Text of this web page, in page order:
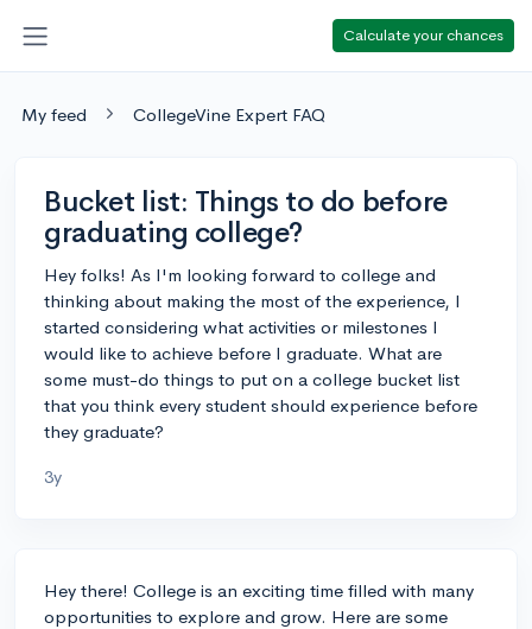
Calculate your chances
My feed CollegeVine Expert FAQ
Bucket list: Things to do before
graduating college?
Hey folks! As I'm looking forward to college and
thinking about making the most of the experience, I
started considering what activities or milestones I
would like to achieve before I graduate. What are
some must-do things to put on a college bucket list
that you think every student should experience before
they graduate?
3y
Hey there! College is an exciting time filled with many
opportunities to explore and grow. Here are some